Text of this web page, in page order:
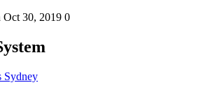
Oct 30, 2019 0